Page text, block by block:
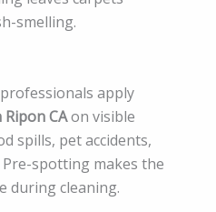
smelling.
apply
CAon visible
spills, pet accidents,
spotting makes the
during cleaning.